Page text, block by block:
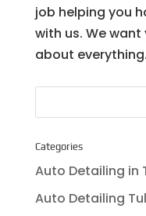
job helping you
with us. We
about everything.
Categories
Auto Detailing in
Auto Detailing